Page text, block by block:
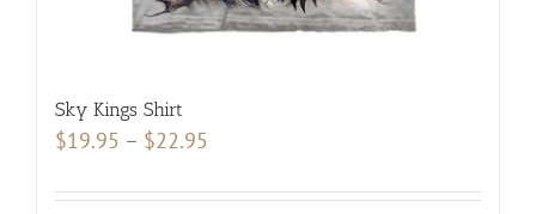
Sky Kings Shirt
$19.95 – $22.95
$19.95